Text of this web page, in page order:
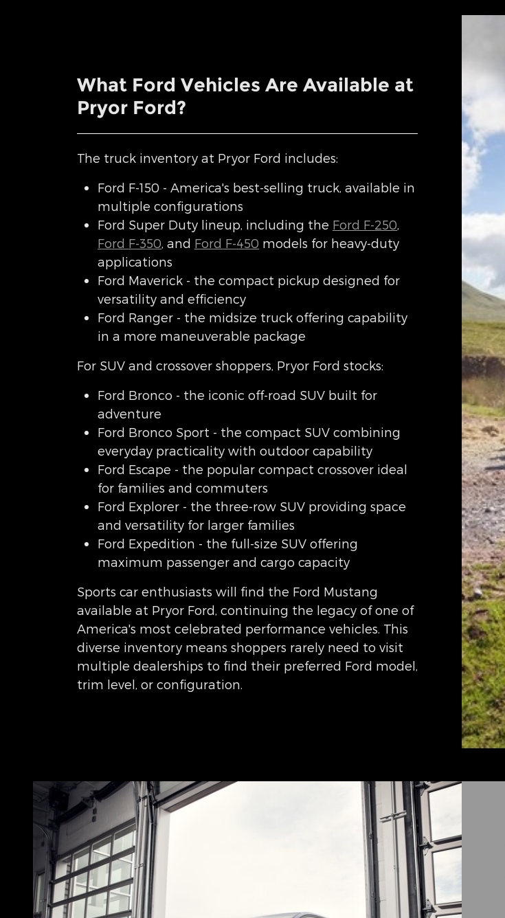
What Ford Vehicles Are Available at
Pryor Ford?
The truck inventory at Pryor Ford includes:
Ford F-150 - America's best-selling truck, available in
multiple configurations
Ford Super Duty lineup, including the Ford F-250
Ford F-350 , and Ford F-450 models for heavy-duty
applications
Ford Maverick - the compact pickup designed for
versatility and efficiency
Ford Ranger - the midsize truck offering capability
in a more maneuverable package
For SUV and crossover shoppers, Pryor Ford stocks:
Ford Bronco - the iconic off-road SUV built for
adventure
Ford Bronco Sport - the compact SUV combining
everyday practicality with outdoor capability
Ford Escape - the popular compact crossover ideal
for families and commuters
Ford Explorer - the three-row SUV providing space
and versatility for larger families
Ford Expedition - the full-size SUV offering
maximum passenger and cargo capacity
Sports car enthusiasts will find the Ford Mustang
available at Pryor Ford, continuing the legacy of one of
America's most celebrated performance vehicles. This
diverse inventory means shoppers rarely need to visit
multiple dealerships to find their preferred Ford model,
trim level, or configuration.